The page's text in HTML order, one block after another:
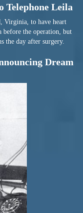
Telephone Leila
Virginia, to have heart
before the operation, but
the day after surgery.
Dream